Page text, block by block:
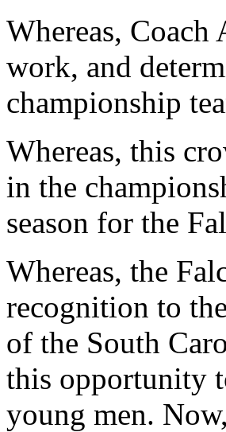
Whereas,
work, and
championship
Whereas, this
in the
season for the
Whereas, the
recognition to
of the South
this opportunity
young men.